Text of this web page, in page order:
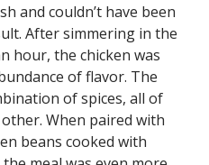
and couldn’t have been
After simmering in the
hour, the chicken was
of flavor. The
of spices, all of
When paired with
beans cooked with